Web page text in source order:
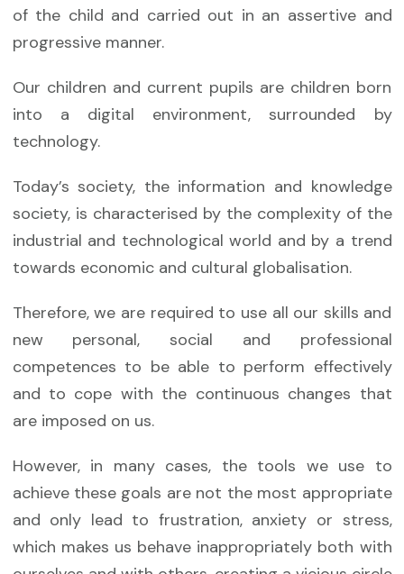
of the child and carried out in an assertive and
progressive manner.
Our children and current pupils are children born
into a digital environment, surrounded by
technology.
Today’s society, the information and knowledge
society, is characterised by the complexity of the
industrial and technological world and by a trend
towards economic and cultural globalisation.
Therefore, we are required to use all our skills and
new personal, social and professional
competences to be able to perform effectively
and to cope with the continuous changes that
are imposed on us.
However, in many cases, the tools we use to
achieve these goals are not the most appropriate
and only lead to frustration, anxiety or stress,
which makes us behave inappropriately both with